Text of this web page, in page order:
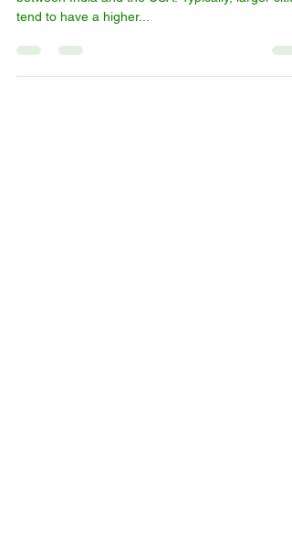
The cost of living for retirees can vary
tend to have a higher...